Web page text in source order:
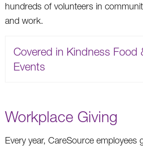
hundreds of volunteers in
and work.
Covered in Kindness Food
Events
Workplace Giving
Every year, CareSource employees